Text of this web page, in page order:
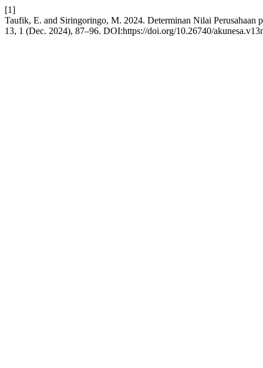
[1]
Taufik, E. and Siringoringo, M. 2024. Determinan Nilai Perusahaan
13, 1 (Dec. 2024), 87–96. DOI:https://doi.org/10.26740/